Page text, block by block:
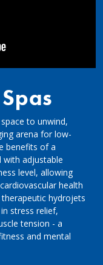
to unwind,
arena for low-
benefits of a
with adjustable
level, allowing
health
hydrojets
stress relief,
tension - a
and mental